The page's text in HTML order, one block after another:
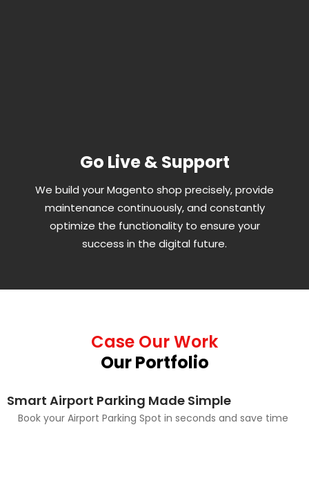
Go Live & Support
We build your Magento shop precisely, provide
maintenance continuously, and constantly
optimize the functionality to ensure your
success in the digital future.
Case Our Work
Our Portfolio
Smart Airport Parking Made Simple
Book your Airport Parking Spot in seconds and save time